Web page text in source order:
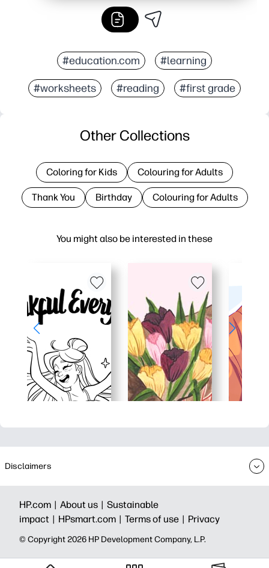
#education.com #learning
#worksheets #reading #first grade
You might also be interested in these
Other Collections
Coloring for Kids Colouring for Adults
Thank You Birthday Colouring for Adults
Disclaimers
HP.com | About us | Sustainable
impact | HPsmart.com | Terms of use | Privacy
© Copyright 2026 HP Development Company, L.P.